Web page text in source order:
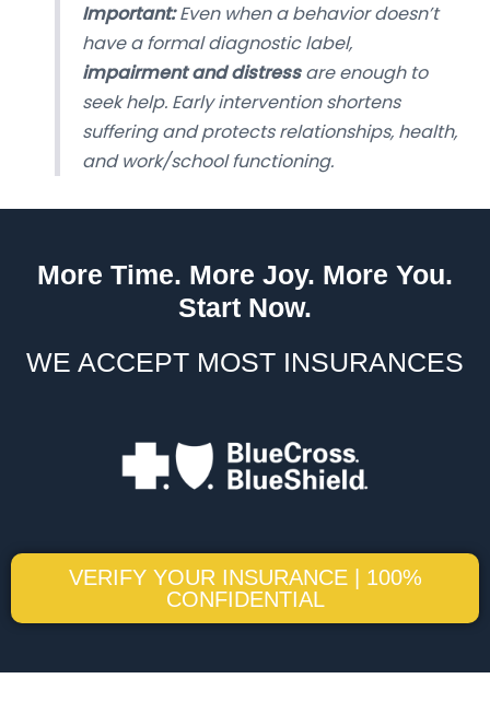
Important:Even when a behavior doesn’t
have a formal diagnostic label,
impairment and distressare enough to
seek help. Early intervention shortens
suffering and protects relationships, health,
and work/school functioning.
More Time. More Joy. More You.
Start Now.
WE ACCEPT MOST INSURANCES
VERIFY YOUR INSURANCE | 100%
CONFIDENTIAL